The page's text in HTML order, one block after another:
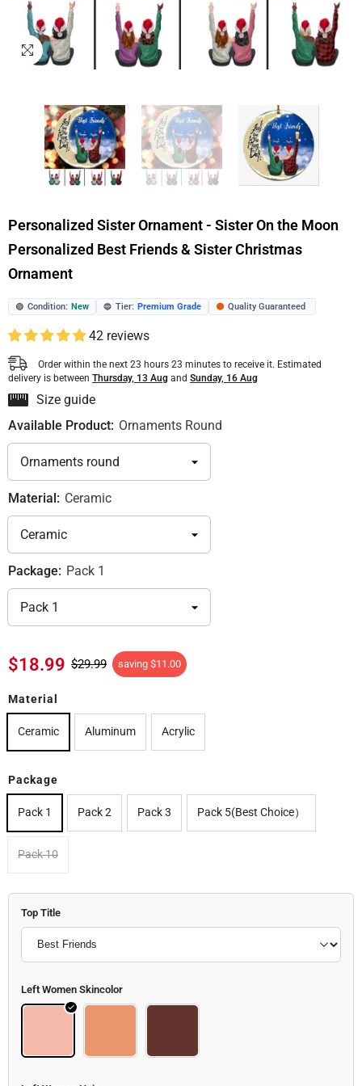
Personalized Sister Ornament - Sister On the Moon
Personalized Best Friends & Sister Christmas
Ornament
🟢 Condition: New 🔵 Tier: Premium Grade 🟠 Quality Guaranteed
42 reviews
Order within the next 23 hours 23 minutes to receive it. Estimated
delivery is between Thursday, 13 Aug and Sunday, 16 Aug
Size guide
Available Product: Ornaments Round
Material: Ceramic
Package: Pack 1
$18.99 $29.99 saving $11.00
Material
Ceramic Aluminum Acrylic
Package
Pack 1 Pack 2 Pack 3 Pack 5(Best Choice）
Pack 10
Top Title
Left Women Skincolor